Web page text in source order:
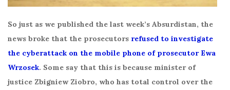
So just as we published the last week’s Absurdistan, the
news broke that the prosecutors refused to investigate
the cyberattack on the mobile phone of prosecutor Ewa
Wrzosek. Some say that this is because minister of
justice Zbigniew Ziobro, who has total control over the